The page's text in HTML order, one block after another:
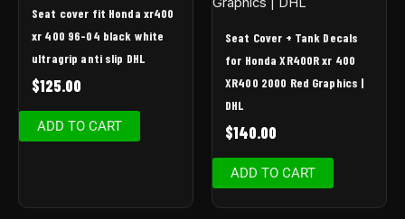
Seat cover fit Honda xr400
xr 400 96-04 black white
ultragrip anti slip DHL
$125.00
ADD TO CART
Seat Cover + Tank Decals
for Honda XR400R xr 400
XR400 2000 Red Graphics |
DHL
$140.00
ADD TO CART